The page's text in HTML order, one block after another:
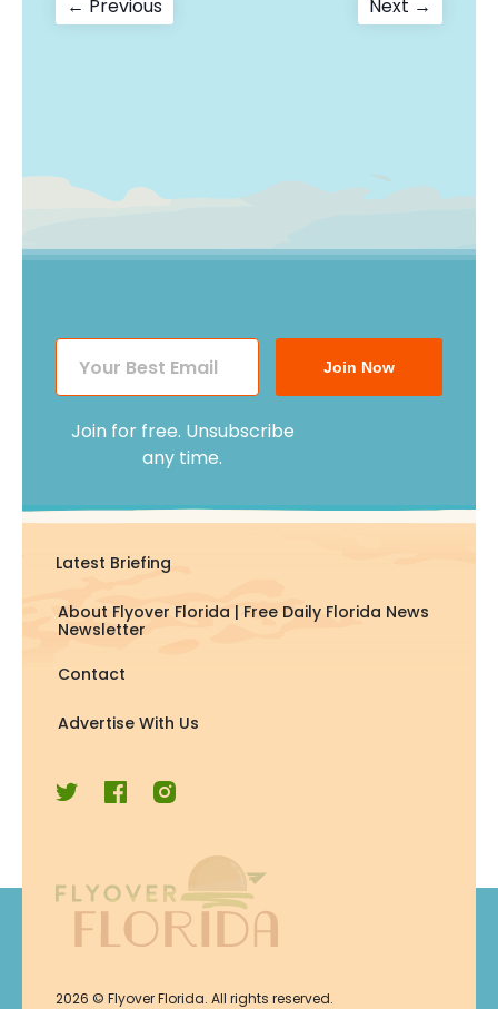
Post
← Previous
post:
Next →
post:
Join Now
Join for free. Unsubscribe
any time.
Latest Briefing
About Flyover Florida | Free Daily Florida News
Newsletter
Contact
Advertise With Us
2026 © Flyover Florida. All rights reserved.